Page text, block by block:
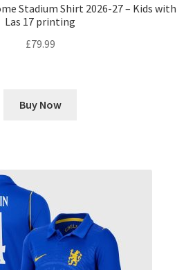
Stadium Shirt 2026-27 – Kids with
Las 17 printing
£79.99
Buy Now